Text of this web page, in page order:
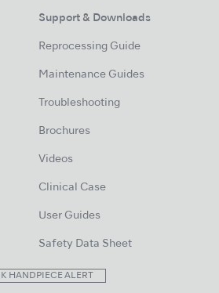
HANDPIECE ALERT
Support & Downloads
Reprocessing Guide
Maintenance Guides
Troubleshooting
Brochures
Videos
Clinical Case
User Guides
Safety Data Sheet